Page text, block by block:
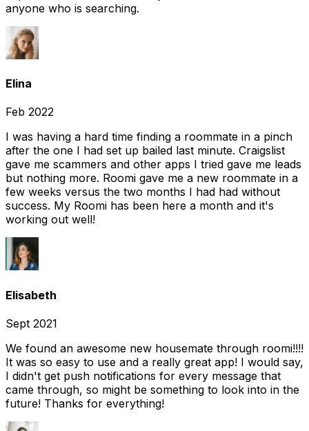
anyone who is searching.
Elina
Feb 2022
I was having a hard time finding a roommate in a pinch
after the one I had set up bailed last minute. Craigslist
gave me scammers and other apps I tried gave me leads
but nothing more. Roomi gave me a new roommate in a
few weeks versus the two months I had had without
success. My Roomi has been here a month and it's
working out well!
Elisabeth
Sept 2021
We found an awesome new housemate through roomi!!!!
It was so easy to use and a really great app! I would say,
I didn't get push notifications for every message that
came through, so might be something to look into in the
future! Thanks for everything!